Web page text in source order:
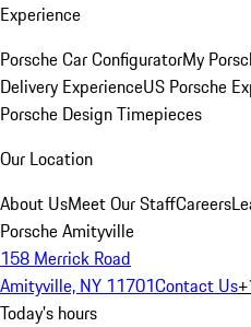
Experience
Porsche Car ConfiguratorMy
Delivery ExperienceUS Porsche
Porsche Design Timepieces
Our Location
About UsMeet Our StaffCareers
Porsche Amityville
158 Merrick Road
Amityville, NY 11701Contact Us
Today's hours